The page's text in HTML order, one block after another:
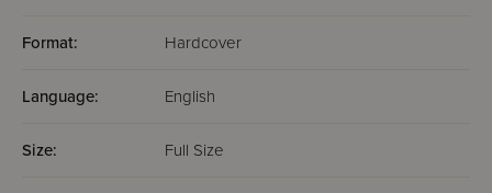
Format: Hardcover
Language: English
Size: Full Size